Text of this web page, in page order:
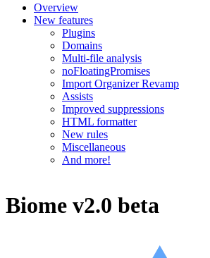
Overview
New features
Plugins
Domains
Multi-file analysis
noFloatingPromises
Import Organizer Revamp
Assists
Improved suppressions
HTML formatter
New rules
Miscellaneous
And more!
Biome v2.0 beta